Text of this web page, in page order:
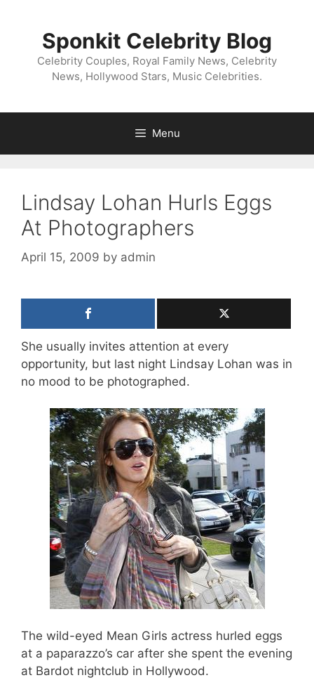
Sponkit Celebrity Blog
Celebrity Couples, Royal Family News, Celebrity
News, Hollywood Stars, Music Celebrities.
Menu
Lindsay Lohan Hurls Eggs
At Photographers
April 15, 2009 by admin
She usually invites attention at every
opportunity, but last night Lindsay Lohan was in
no mood to be photographed.
The wild-eyed Mean Girls actress hurled eggs
at a paparazzo’s car after she spent the evening
at Bardot nightclub in Hollywood.